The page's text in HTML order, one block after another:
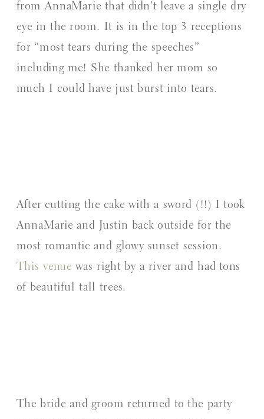
from AnnaMarie that didn’t leave a single dry
eye in the room. It is in the top 3 receptions
for “most tears during the speeches”
including me! She thanked her mom so
much I could have just burst into tears.
After cutting the cake with a sword (!!) I took
AnnaMarie and Justin back outside for the
most romantic and glowy sunset session.
This venue was right by a river and had tons
of beautiful tall trees.
The bride and groom returned to the party